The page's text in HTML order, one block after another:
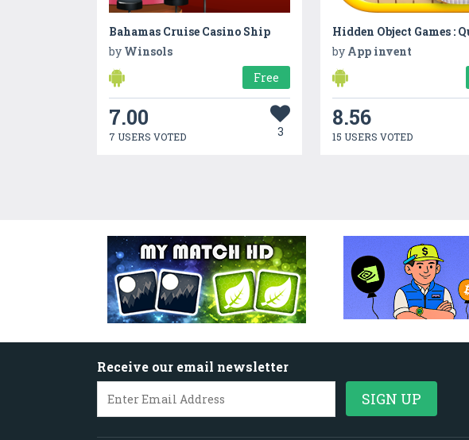
Bahamas Cruise Casino Ship
by Winsols
Free
7.00
7 USERS VOTED 3
by App invent
8.56
15 USERS VOTED
Receive our email newsletter